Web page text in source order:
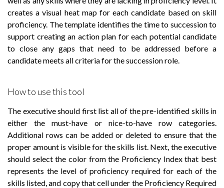
creates a visual heat map for each candidate based on skill
proficiency. The template identifies the time to succession to
support creating an action plan for each potential candidate
to close any gaps that need to be addressed before a
candidate meets all criteria for the succession role.
How to use this tool
The executive should first list all of the pre-identified skills in
either the must-have or nice-to-have row categories.
Additional rows can be added or deleted to ensure that the
proper amount is visible for the skills list. Next, the executive
should select the color from the Proficiency Index that best
represents the level of proficiency required for each of the
skills listed, and copy that cell under the Proficiency Required